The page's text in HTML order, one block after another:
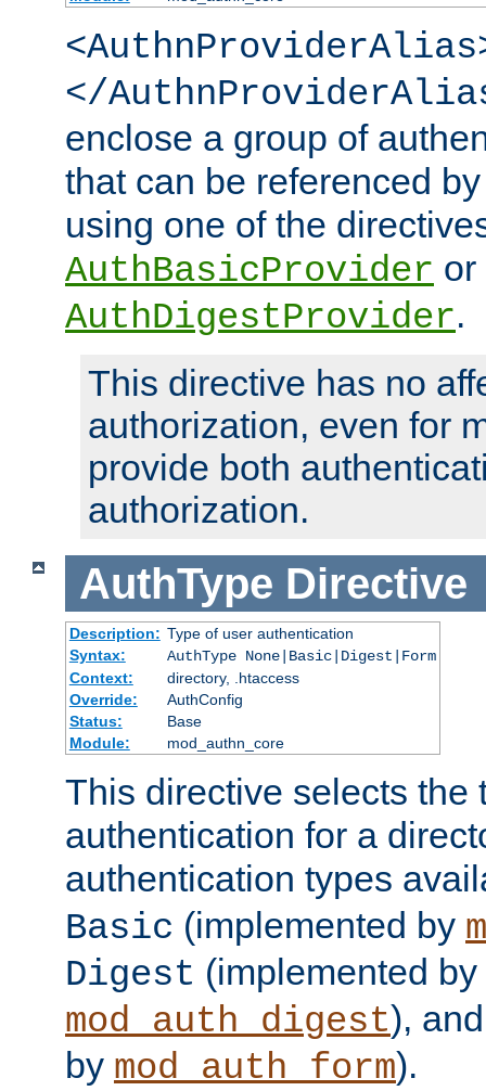
</
enclose a group of
that can be referenced
using one of the
AuthBasicProvider or
AuthDigestProvider.
This directive has no
authorization, even for
provide both
authorization.
AuthType Directive
Description: Type of user authentication
Syntax:
AuthType None|Basic|Digest|Form
Context:
directory, .htaccess
Override:
AuthConfig
Status:
Base
Module:
mod_authn_core
This directive selects the
authentication for a
authentication types
Basic (implemented by
Digest (implemented by
mod_auth_digest),
by mod_auth_form).